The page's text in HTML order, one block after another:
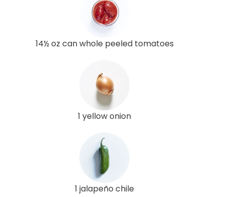
14½ oz can whole peeled tomatoes
1 yellow onion
1 jalapeño chile